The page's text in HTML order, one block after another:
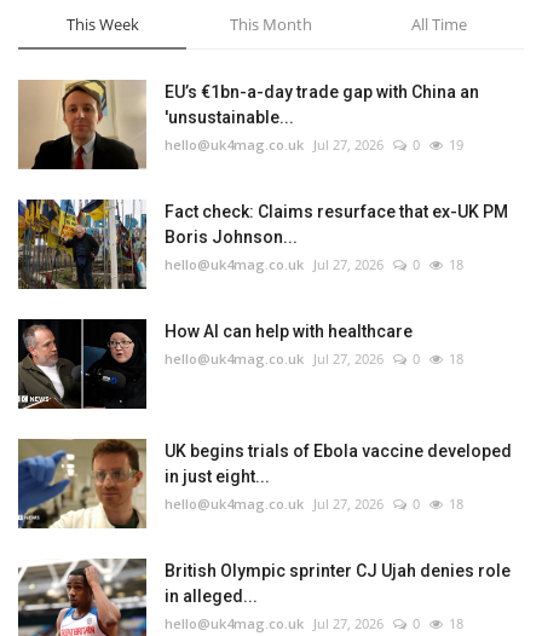
This Week This Month All Time
EU’s €1bn-a-day trade gap with China an
'unsustainable...
hello@uk4mag.co.uk Jul 27, 2026 0 19
Fact check: Claims resurface that ex-UK PM
Boris Johnson...
hello@uk4mag.co.uk Jul 27, 2026 0 18
How AI can help with healthcare
hello@uk4mag.co.uk Jul 27, 2026 0 18
UK begins trials of Ebola vaccine developed
in just eight...
hello@uk4mag.co.uk Jul 27, 2026 0 18
British Olympic sprinter CJ Ujah denies role
in alleged...
hello@uk4mag.co.uk Jul 27, 2026 0 18